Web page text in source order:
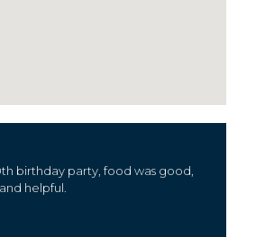
birthday party, food was good,
helpful.